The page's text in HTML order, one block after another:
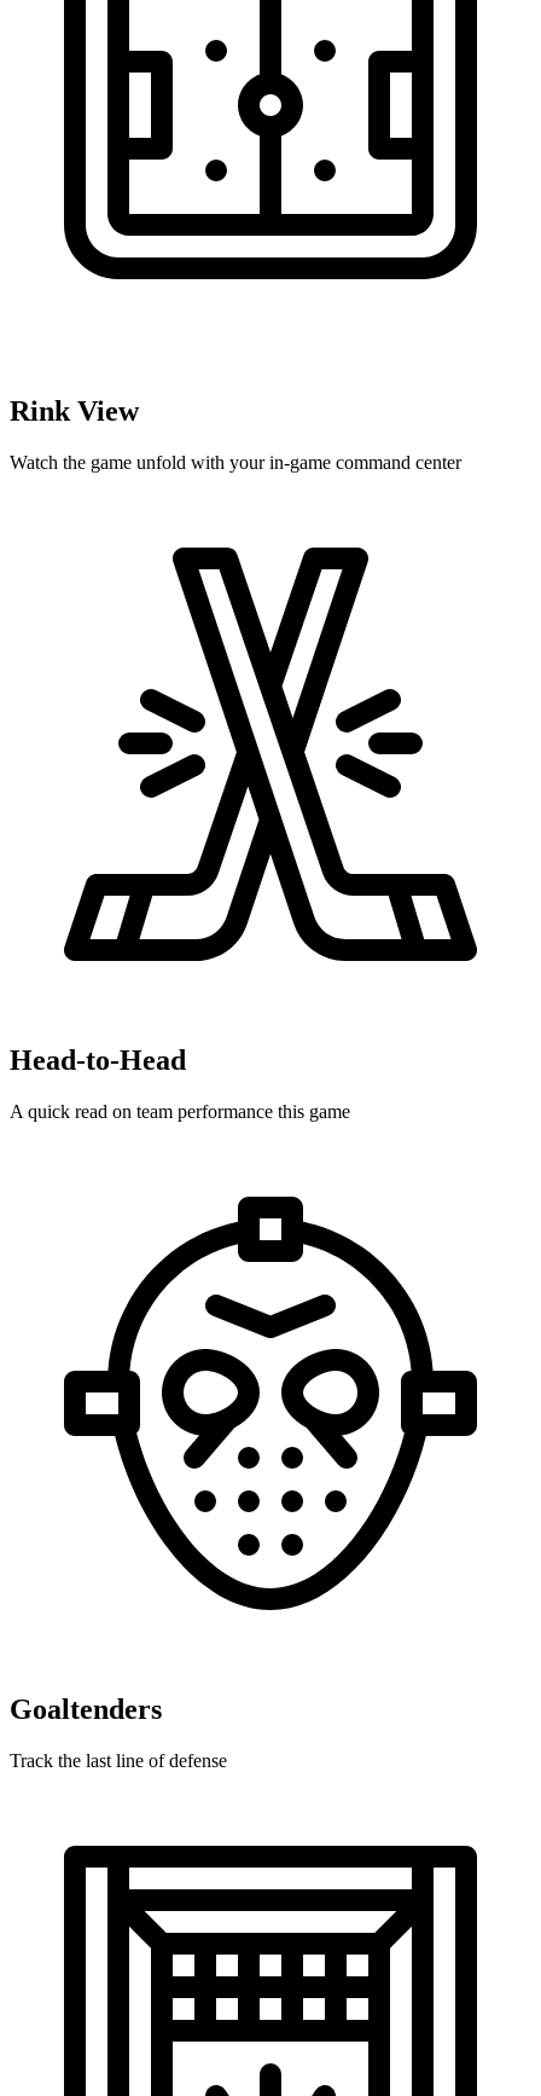
Rink View
Watch the game unfold with your in-game command center
Head-to-Head
A quick read on team performance this game
Goaltenders
Track the last line of defense